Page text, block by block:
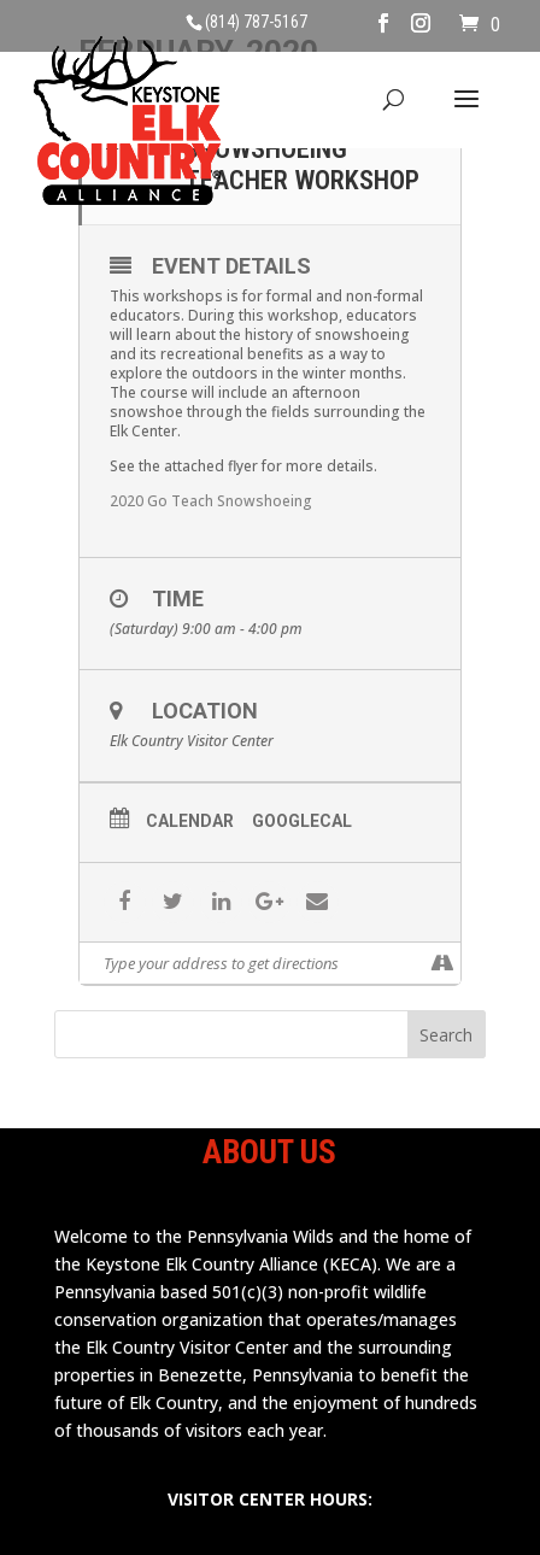
(814) 787-5167 0
FEBRUARY, 2020
22
FEB
GO TEACH:
SNOWSHOEING
TEACHER WORKSHOP
EVENT DETAILS
This workshops is for formal and non-formal
educators. During this workshop, educators
will learn about the history of snowshoeing
and its recreational benefits as a way to
explore the outdoors in the winter months.
The course will include an afternoon
snowshoe through the fields surrounding the
Elk Center.
See the attached flyer for more details.
2020 Go Teach Snowshoeing
TIME
(Saturday) 9:00 am - 4:00 pm
LOCATION
Elk Country Visitor Center
CALENDAR GOOGLECAL
ABOUT US
Welcome to the Pennsylvania Wilds and the home of
the Keystone Elk Country Alliance (KECA). We are a
Pennsylvania based 501(c)(3) non-profit wildlife
conservation organization that operates/manages
the Elk Country Visitor Center and the surrounding
properties in Benezette, Pennsylvania to benefit the
future of Elk Country, and the enjoyment of hundreds
of thousands of visitors each year.
VISITOR CENTER HOURS: